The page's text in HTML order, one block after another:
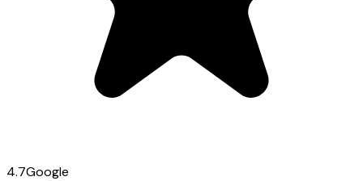
4.7Google